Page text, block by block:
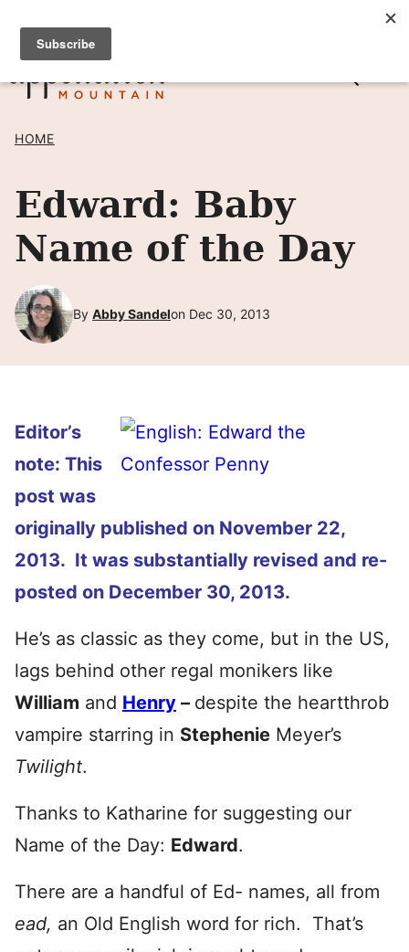
Skip
content
SIGN UP TO RECEIVE POSTS BY EMAIL! →
HOME
Edward: Baby
Name of the Day
By Abby Sandelon Dec 30, 2013
Editor’s
note: This
post was
originally published on November 22,
2013. It was substantially revised and re-
posted on December 30, 2013.
He’s as classic as they come, but in the US,
lags behind other regal monikers like
William and Henry – despite the heartthrob
vampire starring in Stephenie Meyer’s
Twilight.
Thanks to Katharine for suggesting our
Name of the Day: Edward.
There are a handful of Ed- names, all from
ead, an Old English word for rich. That’s